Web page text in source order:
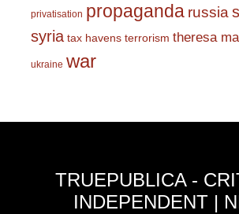
privatisation propaganda russia
syria tax havens terrorism theresa
ukraine war
TRUEPUBLICA -
INDEPENDENT |